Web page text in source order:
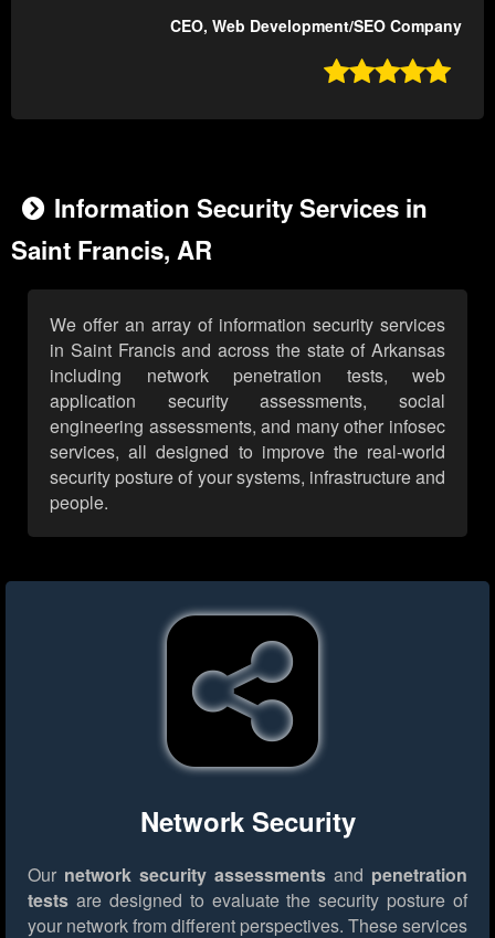
CEO, Web Development/SEO Company

Information Security Services in
Saint Francis, AR
We offer an array of information security services
in Saint Francis and across the state of Arkansas
including network penetration tests, web
application security assessments, social
engineering assessments, and many other infosec
services, all designed to improve the real-world
security posture of your systems, infrastructure and
people.
Network Security
Our network security assessments and penetration
tests are designed to evaluate the security posture of
your network from different perspectives. These services